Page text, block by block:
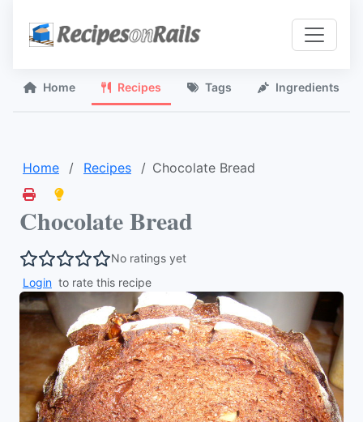
Home Recipes Tags Ingredients
Home Recipes Chocolate Bread
Chocolate Bread
No ratings yet
Login to rate this recipe